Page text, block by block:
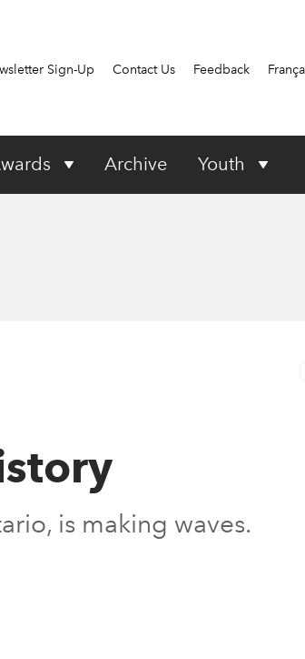
Sign-Up Contact Us Feedback
Archive Youth
is making waves.